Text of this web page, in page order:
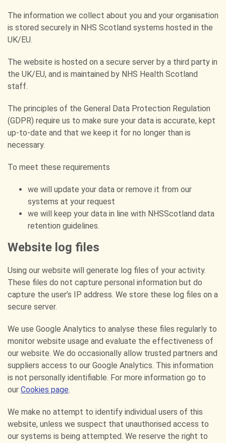
The information we collect about you and your organisation
is stored securely in NHS Scotland systems hosted in the
UK/EU.
The website is hosted on a secure server by a third party in
the UK/EU, and is maintained by NHS Health Scotland
staff.
The principles of the General Data Protection Regulation
(GDPR) require us to make sure your data is accurate, kept
up-to-date and that we keep it for no longer than is
necessary.
To meet these requirements
we will update your data or remove it from our
systems at your request
we will keep your data in line with NHSScotland data
retention guidelines.
Website log files
Using our website will generate log files of your activity.
These files do not capture personal information but do
capture the user’s IP address. We store these log files on a
secure server.
We use Google Analytics to analyse these files regularly to
monitor website usage and evaluate the effectiveness of
our website. We do occasionally allow trusted partners and
suppliers access to our Google Analytics. This information
is not personally identifiable. For more information go to
our Cookies page.
We make no attempt to identify individual users of this
website, unless we suspect that unauthorised access to
our systems is being attempted. We reserve the right to